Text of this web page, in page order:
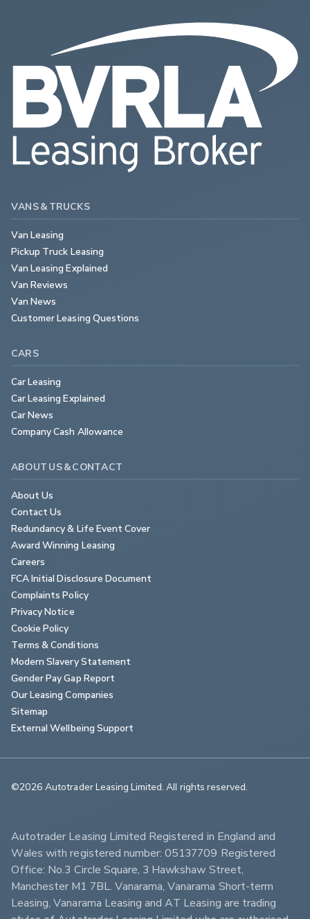
VANS & TRUCKS
Van Leasing
Pickup Truck Leasing
Van Leasing Explained
Van Reviews
Van News
Customer Leasing Questions
CARS
Car Leasing
Car Leasing Explained
Car News
Company Cash Allowance
ABOUT US & CONTACT
About Us
Contact Us
Redundancy & Life Event Cover
Award Winning Leasing
Careers
FCA Initial Disclosure Document
Complaints Policy
Privacy Notice
Cookie Policy
Terms & Conditions
Modern Slavery Statement
Gender Pay Gap Report
Our Leasing Companies
Sitemap
External Wellbeing Support
©2026 Autotrader Leasing Limited. All rights reserved.
Autotrader Leasing Limited Registered in England and
Wales with registered number: 05137709 Registered
Office: No.3 Circle Square, 3 Hawkshaw Street,
Manchester M1 7BL. Vanarama, Vanarama Short-term
Leasing, Vanarama Leasing and AT Leasing are trading